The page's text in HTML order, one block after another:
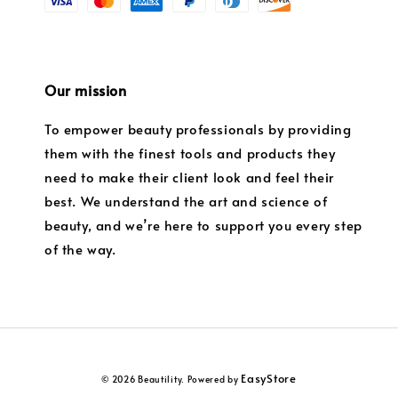
Our mission
To empower beauty professionals by providing
them with the finest tools and products they
need to make their client look and feel their
best. We understand the art and science of
beauty, and we’re here to support you every step
of the way.
© 2026 Beautility. Powered by EasyStore